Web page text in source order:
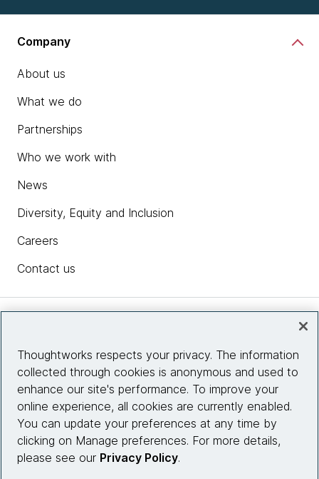
Company
About us
What we do
Partnerships
Who we work with
News
Diversity, Equity and Inclusion
Careers
Contact us
Site info
Connect with us
Thoughtworks respects your privacy. The information
collected through cookies is anonymous and used to
enhance our site's performance. To improve your
online experience, all cookies are currently enabled.
You can update your preferences at any time by
clicking on Manage preferences. For more details,
please see our Privacy Policy.